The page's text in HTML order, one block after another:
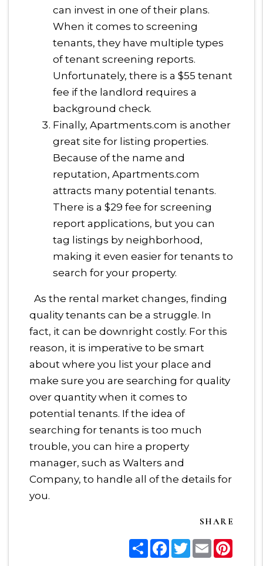
can invest in one of their plans.
When it comes to screening
tenants, they have multiple types
of tenant screening reports.
Unfortunately, there is a $55 tenant
fee if the landlord requires a
background check.
Finally, Apartments.com is another
great site for listing properties.
Because of the name and
reputation, Apartments.com
attracts many potential tenants.
There is a $29 fee for screening
report applications, but you can
tag listings by neighborhood,
making it even easier for tenants to
search for your property.
As the rental market changes, finding
quality tenants can be a struggle. In
fact, it can be downright costly. For this
reason, it is imperative to be smart
about where you list your place and
make sure you are searching for quality
over quantity when it comes to
potential tenants. If the idea of
searching for tenants is too much
trouble, you can hire a property
manager, such as Walters and
Company, to handle all of the details for
you.
SHARE
ShareFacebook
TwitterEmail